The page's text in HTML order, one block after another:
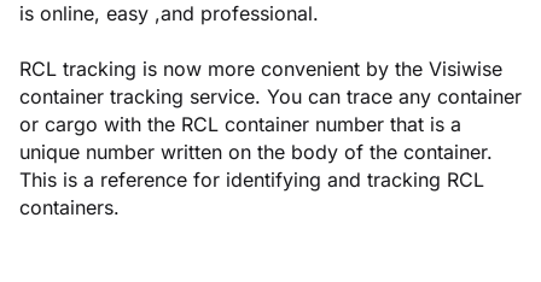
is online, easy ,and professional.
RCL tracking is now more convenient by the Visiwise
container tracking service. You can trace any container
or cargo with the RCL container number that is a
unique number written on the body of the container.
This is a reference for identifying and tracking RCL
containers.